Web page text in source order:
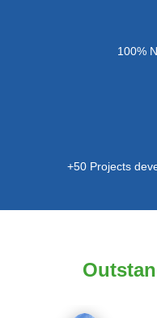
100%
+50 Projects